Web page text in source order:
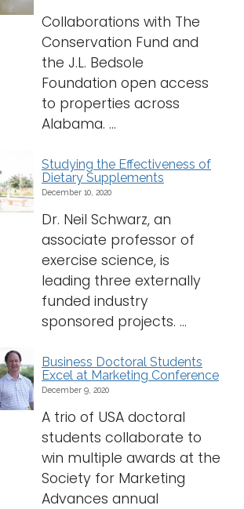
Collaborations with The
Conservation Fund and
the J.L. Bedsole
Foundation open access
to properties across
Alabama. ...
Studying the Effectiveness of
Dietary Supplements
December 10, 2020
Dr. Neil Schwarz, an
associate professor of
exercise science, is
leading three externally
funded industry
sponsored projects. ...
Business Doctoral Students
Excel at Marketing Conference
December 9, 2020
A trio of USA doctoral
students collaborate to
win multiple awards at the
Society for Marketing
Advances annual